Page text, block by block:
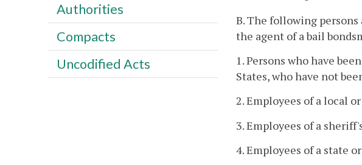
B. The following
the agent of a bail
1. Persons who have
States, who have not
2. Employees of a local
3. Employees of a
4. Employees of a state
Authorities
Compacts
Uncodified Acts